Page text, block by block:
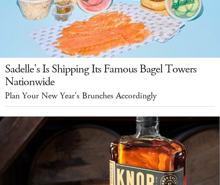
Sadelle's Is Shipping Its Famous Bagel Towers
Nationwide
Plan Your New Year's Brunches Accordingly